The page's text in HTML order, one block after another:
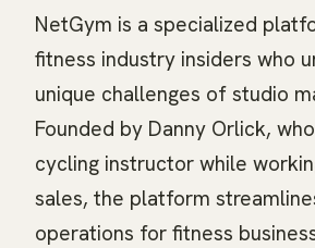
NetGym is a specialized
fitness industry insiders who
unique challenges of studio
Founded by Danny Orlick,
cycling instructor while
sales, the platform
operations for fitness